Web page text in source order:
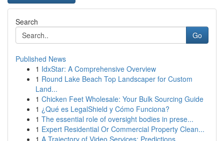
Search
Go
Published News
1 IdxStar: A Comprehensive Overview
1 Round Lake Beach Top Landscaper for Custom
Land...
1 Chicken Feet Wholesale: Your Bulk Sourcing Guide
1 ¿Qué es LegalShield y Cómo Funciona?
1 The essential role of oversight bodies in prese...
1 Expert Residential Or Commercial Property Clean...
1 A Trajectory of Video Services: Predictions